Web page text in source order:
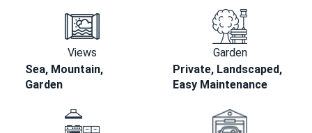
Views
Sea, Mountain,
Garden
Garden
Private, Landscaped,
Easy Maintenance